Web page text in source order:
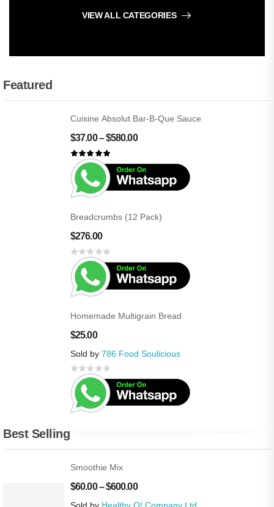
VIEW ALL CATEGORIES
Featured
Cuisine Absolut Bar-B-Que Sauce
$37.00–$580.00
Breadcrumbs (12 Pack)
$276.00
Homemade Multigrain Bread
$25.00
Sold by 786 Food Soulicious
Best Selling
Smoothie Mix
$60.00–$600.00